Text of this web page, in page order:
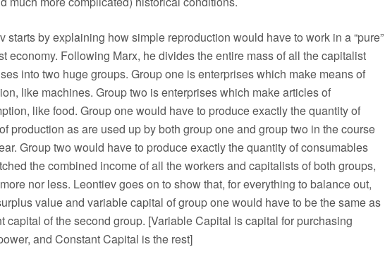
starts by explaining how simple reproduction would have to work in a “pure”
economy. Following Marx, he divides the entire mass of all the capitalist
into two huge groups. Group one is enterprises which make means of
like machines. Group two is enterprises which make articles of
like food. Group one would have to produce exactly the quantity of
production as are used up by both group one and group two in the course
Group two would have to produce exactly the quantity of consumables
the combined income of all the workers and capitalists of both groups,
nor less. Leontiev goes on to show that, for everything to balance out,
value and variable capital of group one would have to be the same as
capital of the second group. [Variable Capital is capital for purchasing
and Constant Capital is the rest]